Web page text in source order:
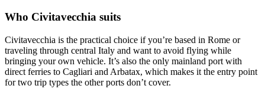
Who Civitavecchia suits
Civitavecchia is the practical choice if you’re based in Rome or
traveling through central Italy and want to avoid flying while
bringing your own vehicle. It’s also the only mainland port with
direct ferries to Cagliari and Arbatax, which makes it the entry point
for two trip types the other ports don’t cover.